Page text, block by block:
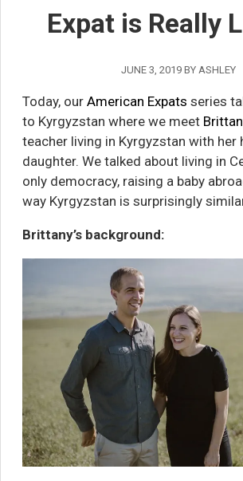
Expat is Really
JUNE 3, 2019 BY ASHLEY
Today, our American Expats series
to Kyrgyzstan where we meet
teacher living in Kyrgyzstan with her
daughter. We talked about living in
only democracy, raising a baby
way Kyrgyzstan is surprisingly
Brittany’s background: